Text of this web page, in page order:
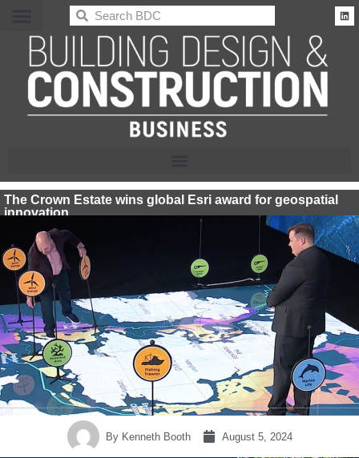
BDC
The Crown Estate wins global Esri award for geospatial
innovation
ByKenneth Booth August 5, 2024